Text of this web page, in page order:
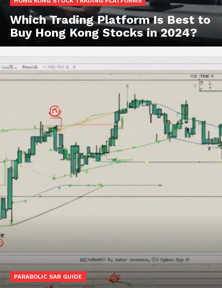
Which Trading Platform Is Best to
Buy Hong Kong Stocks in 2024?
PARABOLIC SAR GUIDE